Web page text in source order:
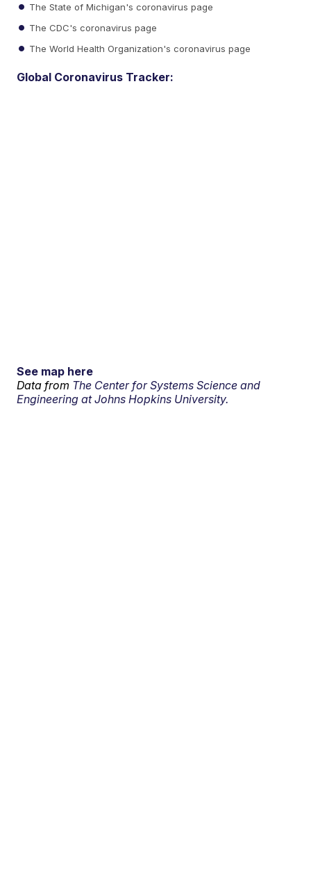
The State of Michigan's coronavirus page
The CDC's coronavirus page
The World Health Organization's coronavirus page
Global Coronavirus Tracker:
See map here
Data from The Center for Systems Science and
Engineering at Johns Hopkins University.